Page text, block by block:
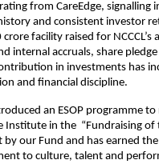
from CareEdge,
and consistent investor
facility raised for NCCCL’s
internal accruals, share
in investments has
and financial discipline.
an ESOP programme
Institute in the “Fundraising of
our Fund and has earned the
to culture, talent and